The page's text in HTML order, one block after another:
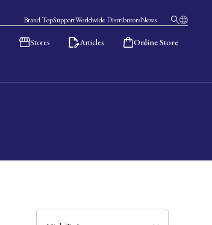
Brand TopSupportWorldwide DistributorsNews
Stores Articles Online Store